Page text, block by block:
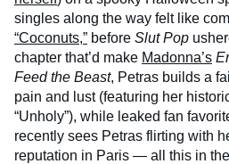
singles along the way felt like
“Coconuts,” before Slut Pop
chapter that’d make Madonna’s
Feed the Beast, Petras builds a
pain and lust (featuring her
“Unholy”), while leaked fan
recently sees Petras flirting with
reputation in Paris — all this in